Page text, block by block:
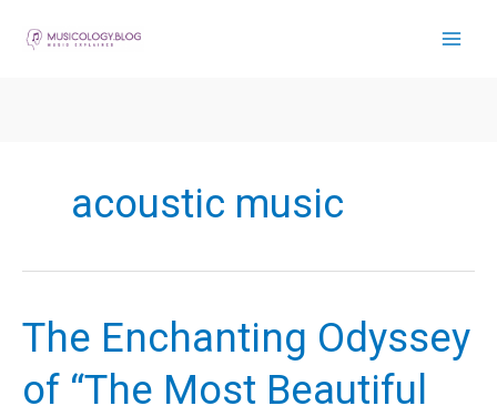
acoustic music
The Enchanting Odyssey
of “The Most Beautiful